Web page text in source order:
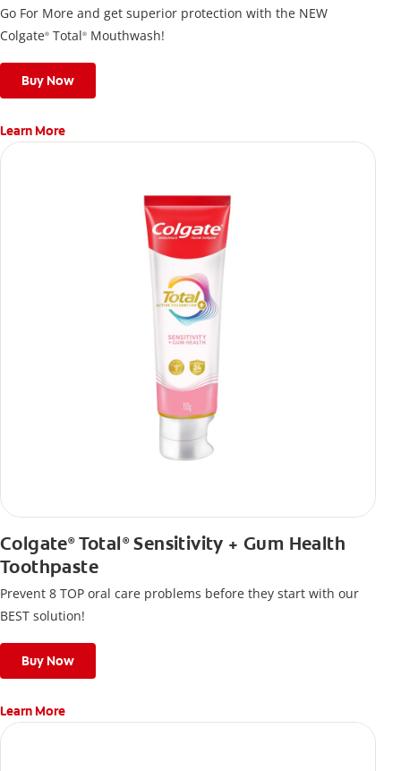
Go For More and get superior protection with the NEW
Colgate® Total® Mouthwash!
Buy Now
Learn More
Colgate®Total ®Sensitivity + Gum Health
Toothpaste
Prevent 8 TOP oral care problems before they start with our
BEST solution!
Buy Now
Learn More